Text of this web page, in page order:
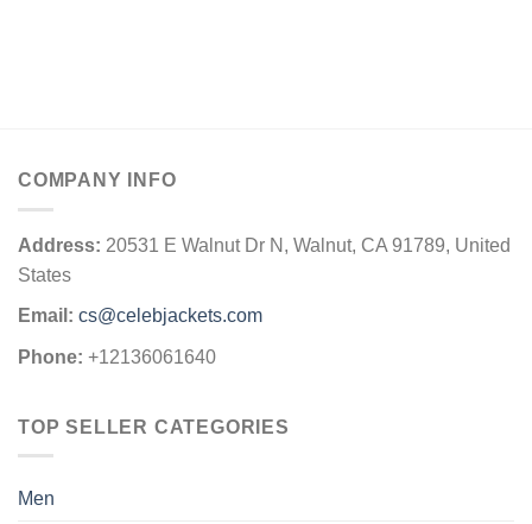
COMPANY INFO
Address: 20531 E Walnut Dr N, Walnut, CA 91789, United
States
Email: cs@celebjackets.com
Phone: +12136061640
TOP SELLER CATEGORIES
Men